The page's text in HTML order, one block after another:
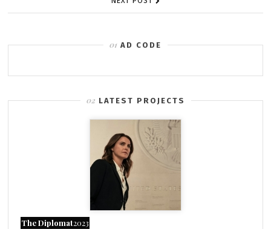
AD CODE
LATEST PROJECTS
The Diplomat2023